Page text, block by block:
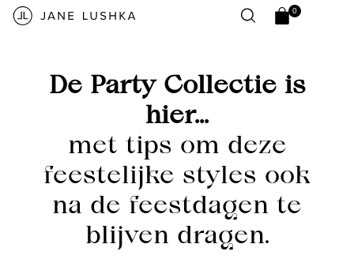
0
0
De Party Collectie is
hier...
met tips om deze
feestelijke styles ook
na de feestdagen te
blijven dragen.